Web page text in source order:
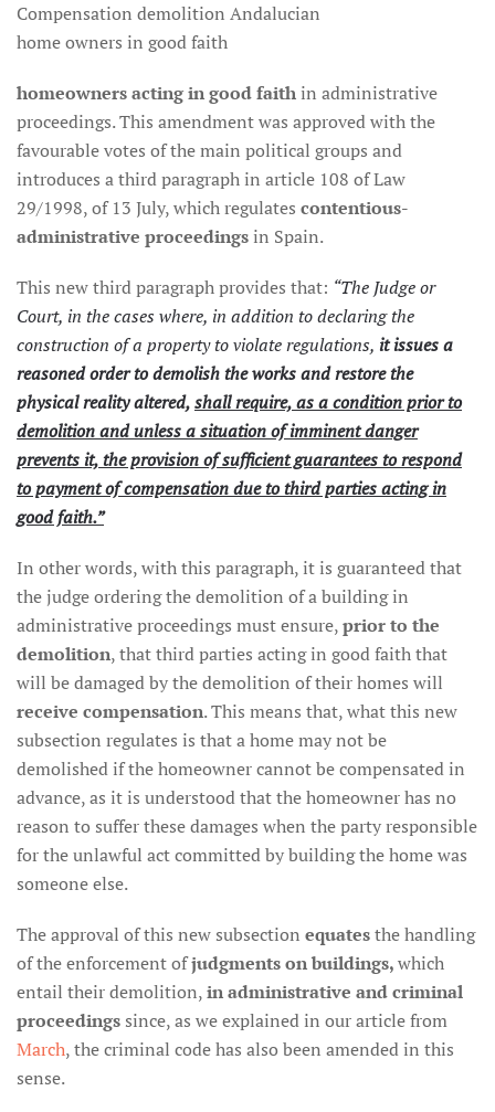
Compensation demolition Andalucian
home owners in good faith
homeowners acting in good faithin administrative
proceedings. This amendment was approved with the
favourable votes of the main political groups and
introduces a third paragraph in article 108 of Law
29/1998, of 13 July, which regulates contentious-
administrative proceedingsin Spain.
This new third paragraph provides that: “The Judge or
Court, in the cases where, in addition to declaring the
construction of a property to violate regulations, it issues a
reasoned order to demolish the works and restore the
physical reality altered,shall require, as a condition prior to
demolition and unless a situation of imminent danger
prevents it, the provision of sufficient guarantees to respond
to payment of compensation due to third parties acting in
good faith.”
In other words, with this paragraph, it is guaranteed that
the judge ordering the demolition of a building in
administrative proceedings must ensure,prior to the
demolition, that third parties acting in good faith that
will be damaged by the demolition of their homes will
receive compensation. This means that, what this new
subsection regulates is that a home may not be
demolished if the homeowner cannot be compensated in
advance, as it is understood that the homeowner has no
reason to suffer these damages when the party responsible
for the unlawful act committed by building the home was
someone else.
The approval of this new subsection equatesthe handling
of the enforcement ofjudgments on buildings,which
entail their demolition,in administrative and criminal
proceedings since, as we explained in our article from
March, the criminal code has also been amended in this
sense.